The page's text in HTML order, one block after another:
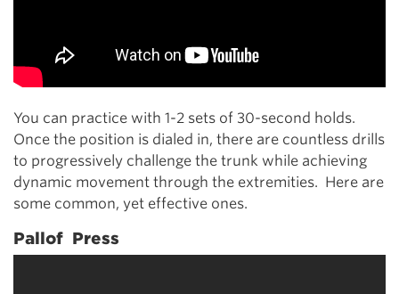
You can practice with 1-2 sets of 30-second holds.
Once the position is dialed in, there are countless drills
to progressively challenge the trunk while achieving
dynamic movement through the extremities. Here are
some common, yet effective ones.
Pallof Press